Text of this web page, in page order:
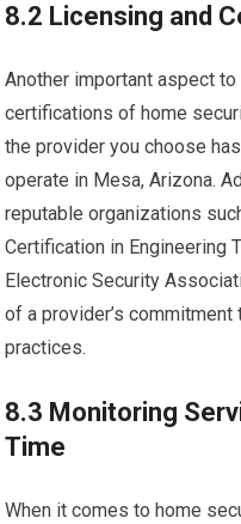
8.2 Licensing and
Another important aspect
certifications of home
the provider you choose
operate in Mesa, Arizona.
reputable organizations
Certification in Engineering
Electronic Security
of a provider’s
practices.
8.3 Monitoring
Time
When it comes to home